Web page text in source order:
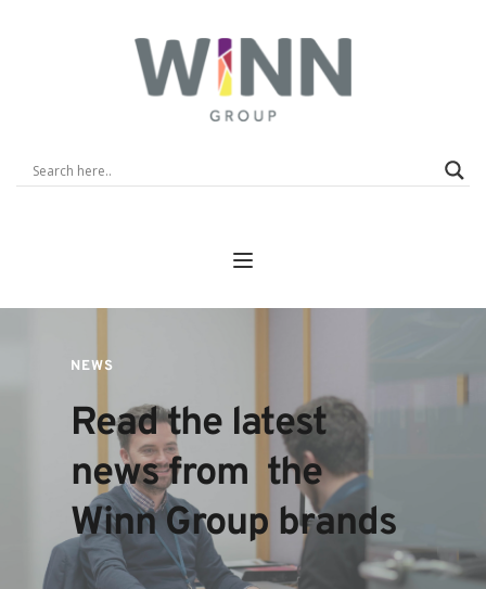
NEWS
Read the latest
news from  the
Winn Group brands